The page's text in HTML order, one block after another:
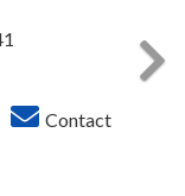
Contact